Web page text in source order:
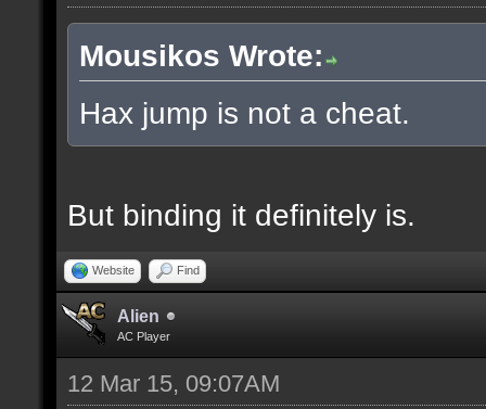
Mousikos Wrote:
Hax jump is not a cheat.
But binding it definitely is.
Website Find
Alien
AC Player
12 Mar 15, 09:07AM